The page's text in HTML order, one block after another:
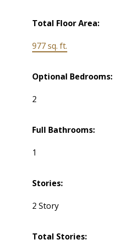
Total Floor Area:
977 sq. ft.
Optional Bedrooms:
2
Full Bathrooms:
1
Stories:
2 Story
Total Stories: